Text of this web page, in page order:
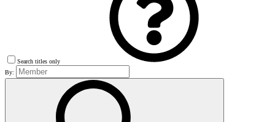
Search titles only
By: